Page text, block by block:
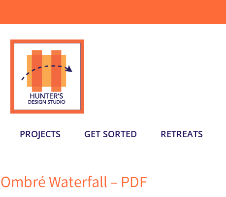
PROJECTS GET SORTED RETREATS
Ombré Waterfall – PDF